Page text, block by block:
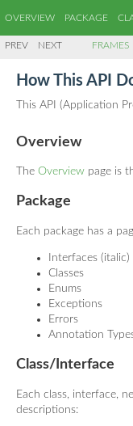
OVERVIEW PACKAGE
PREV NEXT FRAMES
How This API
This API (Application
Overview
The Overview page is
Package
Each package has a
Interfaces (italic)
Classes
Enums
Exceptions
Errors
Annotation
Class/Interface
Each class, interface,
descriptions: